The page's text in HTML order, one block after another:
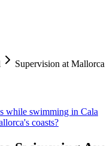
Supervision at Mallorca
while swimming in Cala
coasts?